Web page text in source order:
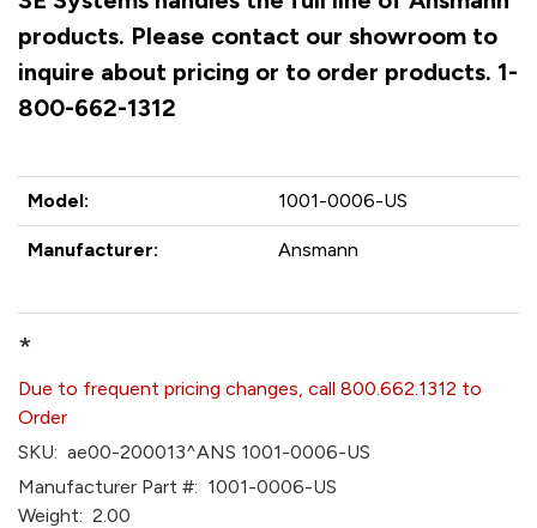
products. Please contact our showroom to
inquire about pricing or to order products. 1-
800-662-1312
Model: 1001-0006-US
Manufacturer: Ansmann
*
Due to frequent pricing changes, call 800.662.1312 to
Order
SKU: ae00-200013^ANS 1001-0006-US
Manufacturer Part #: 1001-0006-US
Weight: 2.00